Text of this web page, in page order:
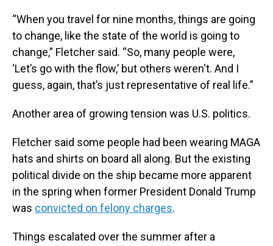
“When you travel for nine months, things are going
to change, like the state of the world is going to
change,” Fletcher said. “So, many people were,
‘Let’s go with the flow,’ but others weren't. And I
guess, again, that’s just representative of real life.”
Another area of growing tension was U.S. politics.
Fletcher said some people had been wearing MAGA
hats and shirts on board all along. But the existing
political divide on the ship became more apparent
in the spring when former President Donald Trump
was convicted on felony charges.
Things escalated over the summer after a